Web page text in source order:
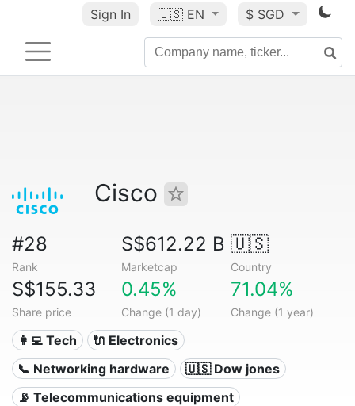
Sign In 🇺🇸 EN $ SGD
Cisco
#28
Rank
S$612.22 B
Marketcap
🇺🇸
Country
S$155.33
Share price
0.45%
Change (1 day)
71.04%
Change (1 year)
👩‍💻 Tech
🔌 Electronics
📞 Networking hardware
🇺🇸 Dow jones
📡 Telecommunications equipment